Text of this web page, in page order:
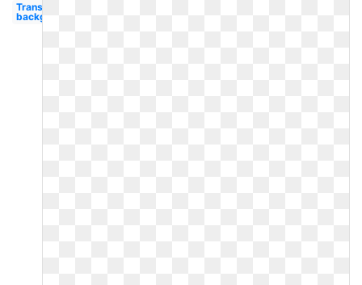
Transparent
background